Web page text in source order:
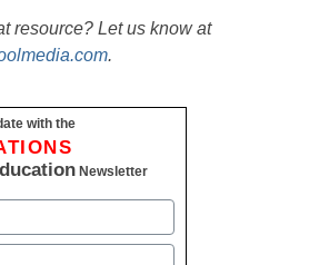
resource? Let us know at
.
with the
Newsletter